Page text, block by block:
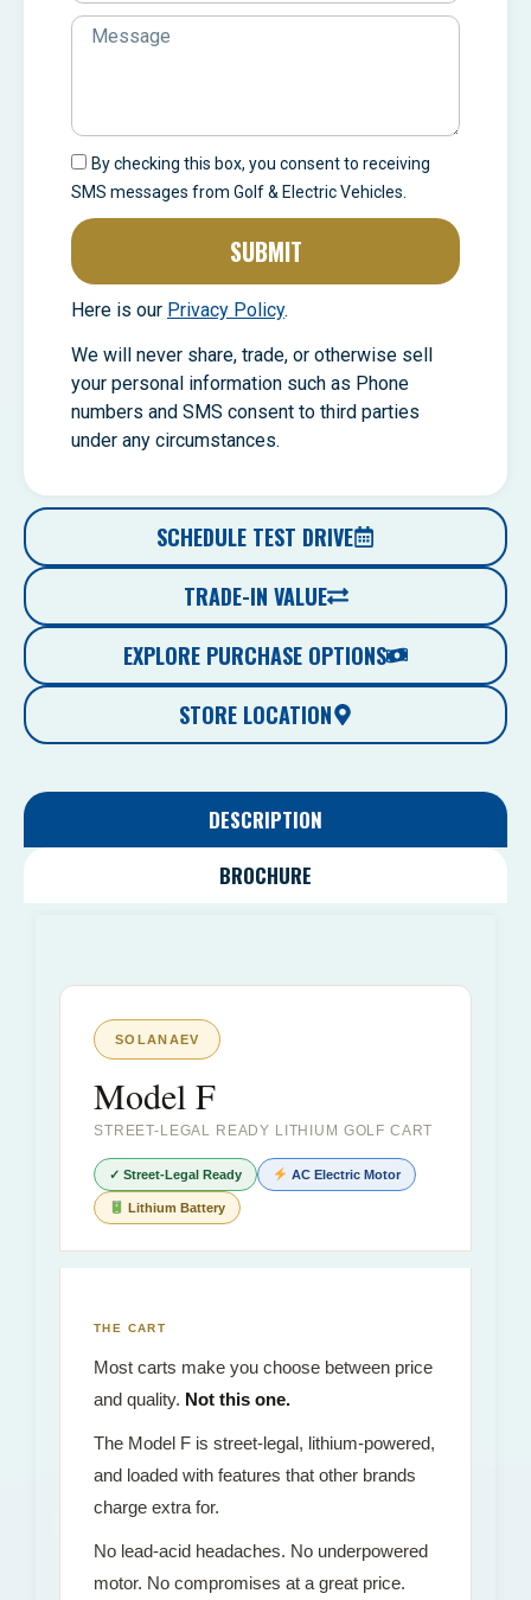
By checking this box, you consent to receiving
SMS messages from Golf & Electric Vehicles.
SUBMIT
Here is our Privacy Policy.
We will never share, trade, or otherwise sell
your personal information such as Phone
numbers and SMS consent to third parties
under any circumstances.
SCHEDULE TEST DRIVE
TRADE-IN VALUE
EXPLORE PURCHASE OPTIONS
STORE LOCATION
DESCRIPTION
BROCHURE
SOLANAEV
Model F
STREET-LEGAL READY LITHIUM GOLF CART
✓ Street-Legal Ready AC Electric Motor
Lithium Battery
THE CART
Most carts make you choose between price
and quality. Not this one.
The Model F is street-legal, lithium-powered,
and loaded with features that other brands
charge extra for.
No lead-acid headaches. No underpowered
motor. No compromises at a great price.